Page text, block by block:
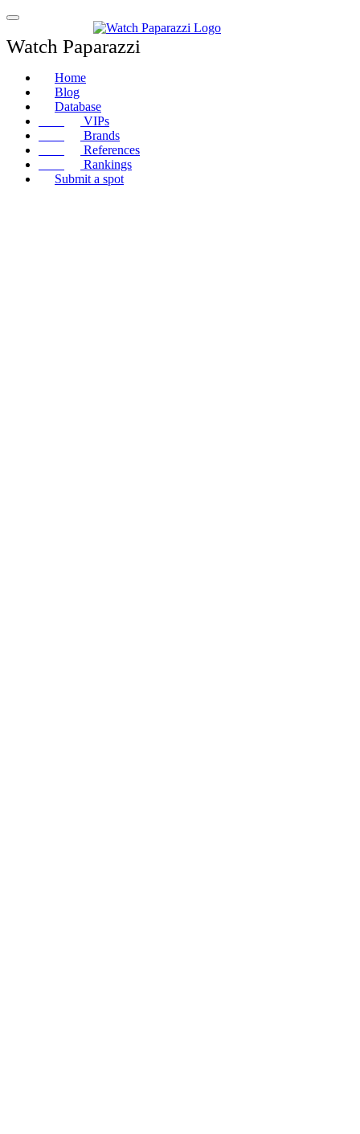
Watch Paparazzi
Home
Blog
Database
VIPs
Brands
References
Rankings
Submit a spot